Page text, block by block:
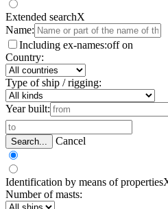
Extended searchX
Name:
Including ex-names:off on
Country:
Type of ship / rigging:
Year built:
Search... Cancel
Identification by means of properties
Number of masts: